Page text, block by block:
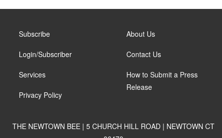
Subscribe
Login/Subscriber
Services
Privacy Policy
About Us
Contact Us
How to Submit a Press
Release
THE NEWTOWN BEE | 5 CHURCH HILL ROAD | NEWTOWN CT